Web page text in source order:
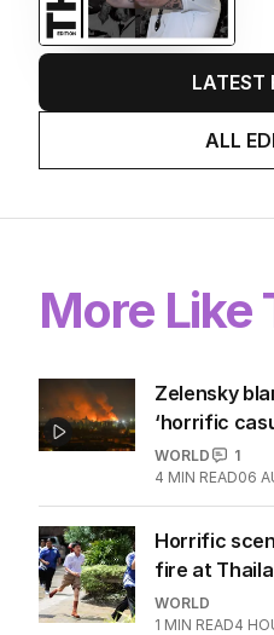
LATEST
ALL
More Like
Zelensky
‘horrific
WORLD
1
4 MIN READ06
Horrific
fire at
WORLD
1 MIN READ4